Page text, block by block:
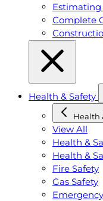
Estimating
Complete
Health & Safety
Health
View All
Health &
Health &
Fire Safety
Gas Safety